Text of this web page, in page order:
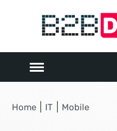
Home IT Mobile